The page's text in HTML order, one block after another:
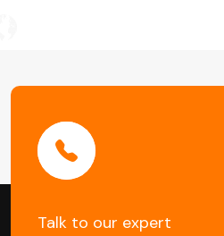
Talk to our expert